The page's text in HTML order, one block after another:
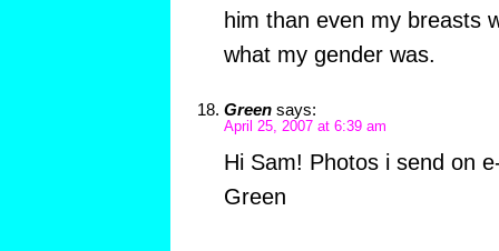
him than even my breasts
what my gender was.
Green says:
April 25, 2007 at 6:39 am
Hi Sam! Photos i send on
Green